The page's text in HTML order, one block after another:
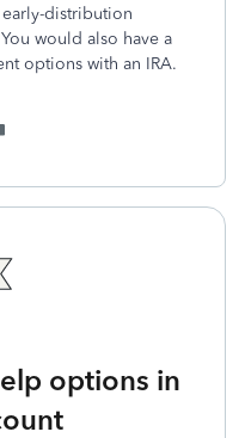
distribution
would also have a
options with an IRA.
options in